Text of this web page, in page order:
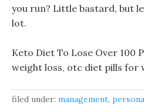
you run? Little bastard, but
lot.
Keto Diet To Lose Over 100
weight loss, otc diet pills for
filed under: management,